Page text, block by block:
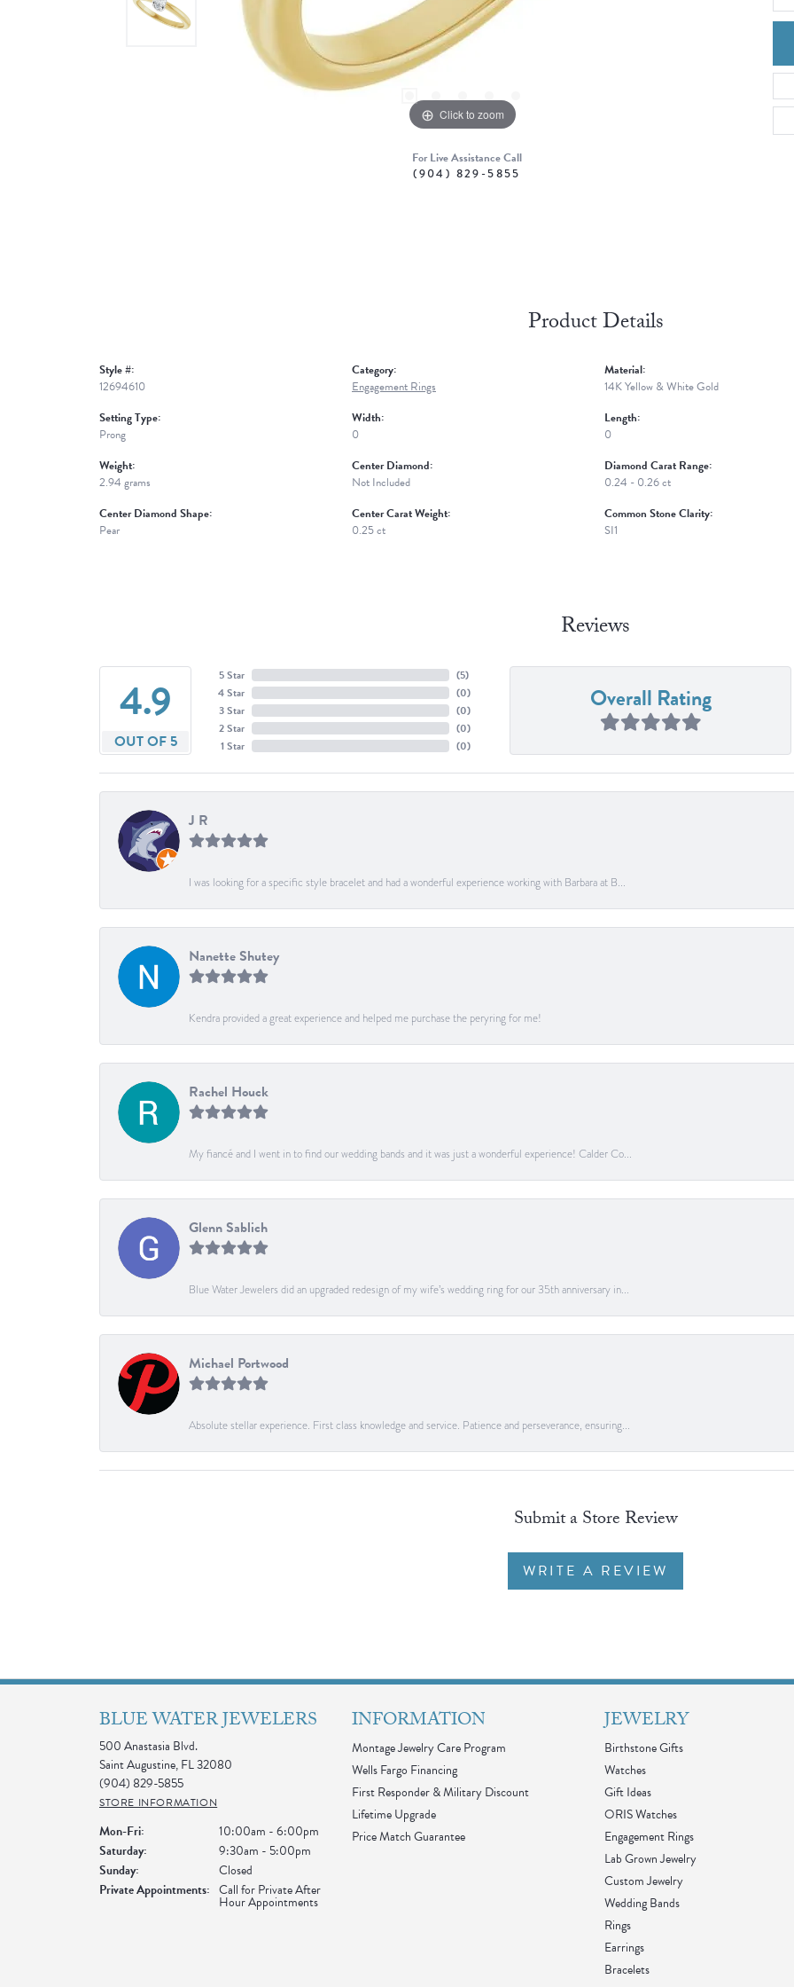
Click to zoom
For Live Assistance Call
(904) 829-5855
Product Details
Style #:
12694610
Setting Type:
Prong
Weight:
2.94 grams
Center Diamond Shape:
Pear
Category:
Engagement Rings
Width:
0
Center Diamond:
Not Included
Center Carat Weight:
0.25 ct
Material:
14K Yellow & White Gold
Length:
0
Diamond Carat Range:
0.24 - 0.26 ct
Common Stone Clarity:
SI1
Reviews
4.9
OUT OF 5
5 Star
4 Star
3 Star
2 Star
1 Star
(5)
(0)
(0)
(0)
(0)
Overall Rating
J R
I was looking for a specific style bracelet and had a wonderful experience working with Barbara at B...
Nanette Shutey
Kendra provided a great experience and helped me purchase the peryring for me!
Rachel Houck
My fiancé and I went in to find our wedding bands and it was just a wonderful experience! Calder Co...
Glenn Sablich
Blue Water Jewelers did an upgraded redesign of my wife’s wedding ring for our 35th anniversary in...
Michael Portwood
Absolute stellar experience. First class knowledge and service. Patience and perseverance, ensuring...
Submit a Store Review
WRITE A REVIEW
BLUE WATER JEWELERS
500 Anastasia Blvd.
Saint Augustine, FL 32080
(904) 829-5855
STORE INFORMATION
Mon-Fri: Monday - Friday:10:00am - 6:00pm
Saturday:
9:30am - 5:00pm
Sunday:
Closed
Private Appointments: Call for Private After
Hour Appointments
INFORMATION
Montage Jewelry Care Program
Wells Fargo Financing
First Responder & Military Discount
Lifetime Upgrade
Price Match Guarantee
JEWELRY
Birthstone Gifts
Watches
Gift Ideas
ORIS Watches
Engagement Rings
Lab Grown Jewelry
Custom Jewelry
Wedding Bands
Rings
Earrings
Bracelets